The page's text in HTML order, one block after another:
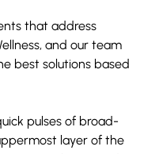
that address
and our team
best solutions based
pulses of broad-
layer of the